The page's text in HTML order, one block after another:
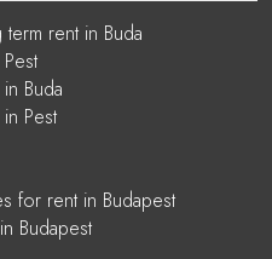
rent in Buda
Buda
Pest
for rent in Budapest
Budapest